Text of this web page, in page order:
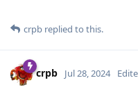
crpb replied to this.
crpb Jul 28, 2024